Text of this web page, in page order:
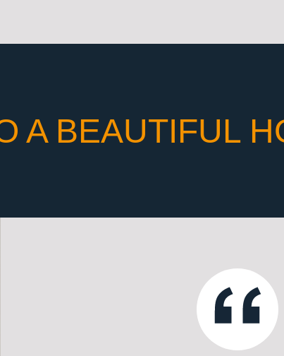
A BEAUTIFUL